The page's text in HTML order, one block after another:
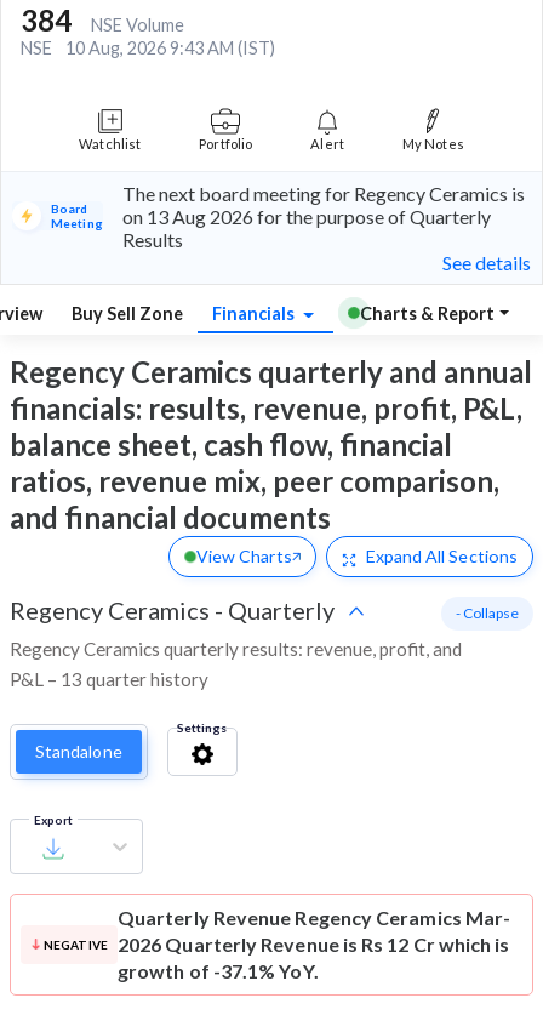
384
NSE Volume
NSE
10 Aug, 2026 9:43 AM (IST)
Watchlist Portfolio Alert My Notes
Board
Meeting
The next board meeting for Regency Ceramics is
on 13 Aug 2026 for the purpose of Quarterly
Results
See details
Buy Sell Zone Financials Charts & Report
Regency Ceramics quarterly and annual
financials: results, revenue, profit, P&L,
balance sheet, cash flow, financial
ratios, revenue mix, peer comparison,
and financial documents
View Charts Expand All Sections
Regency Ceramics - Quarterly
Regency Ceramics quarterly results: revenue, profit, and
P&L – 13 quarter history
- Collapse
Standalone
Settings
Export
NEGATIVE
Quarterly Revenue Regency Ceramics Mar-
2026 Quarterly Revenue is Rs 12 Cr which is
growth of -37.1% YoY.